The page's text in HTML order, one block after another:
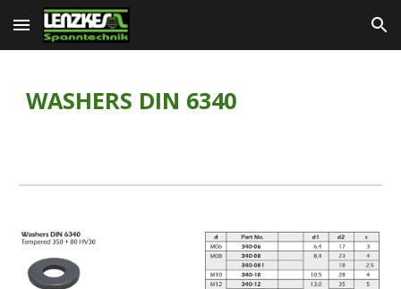
Skip to main content Skip to navigation
WASHERS DIN 6340